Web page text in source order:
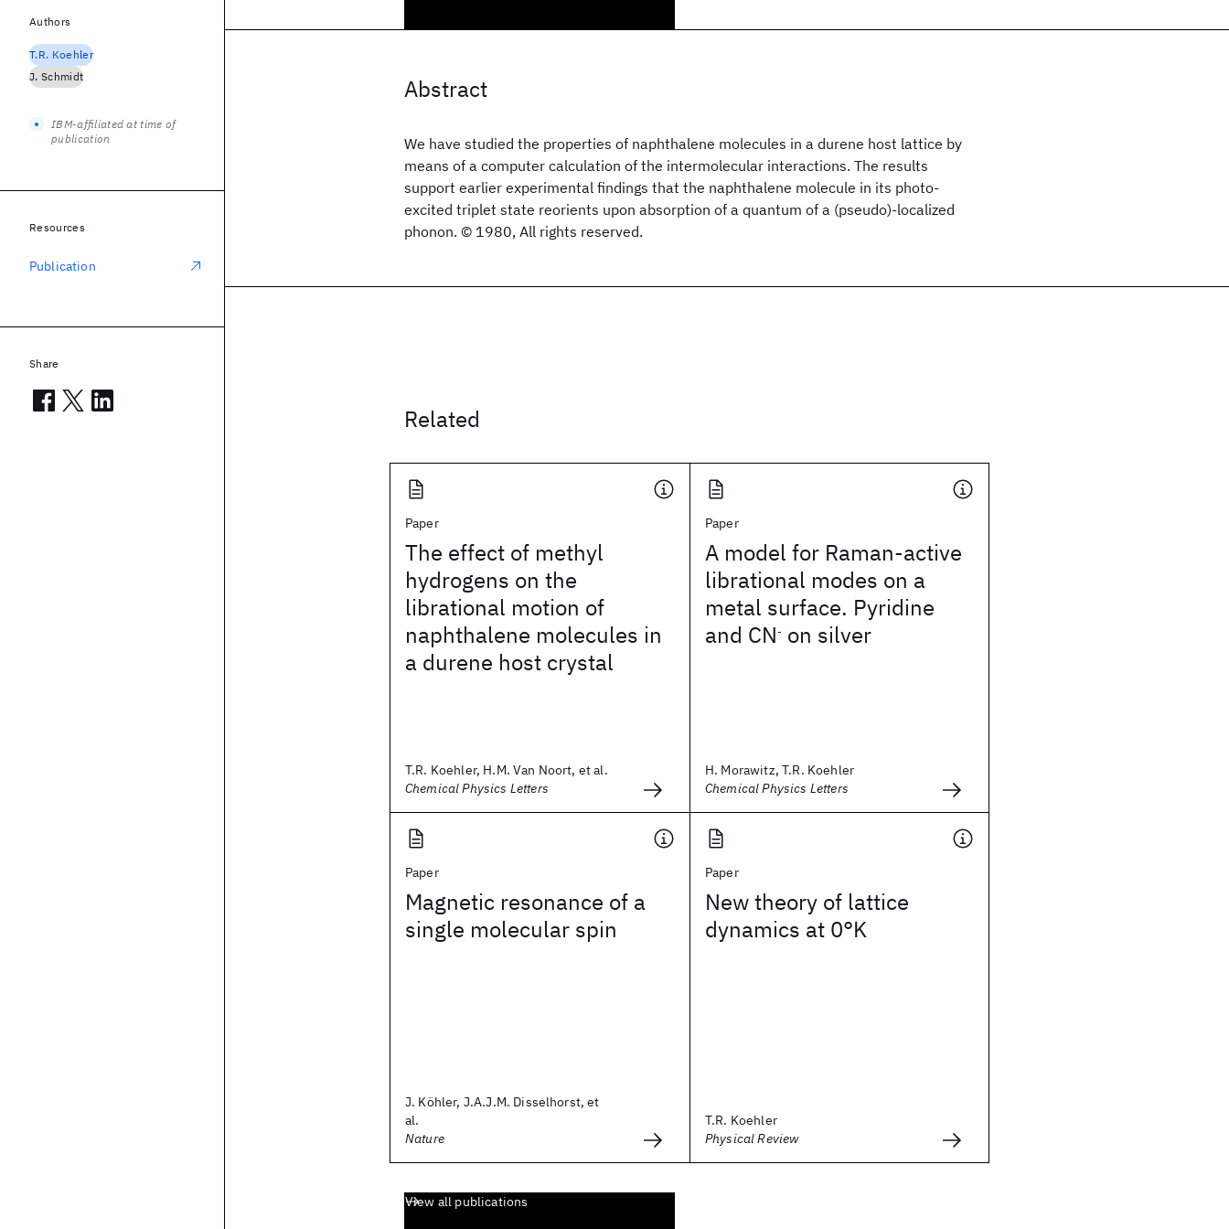
Abstract
We have studied the properties of naphthalene molecules in a durene host lattice by
means of a computer calculation of the intermolecular interactions. The results
support earlier experimental findings that the naphthalene molecule in its photo-
excited triplet state reorients upon absorption of a quantum of a (pseudo)-localized
phonon. © 1980, All rights reserved.
Related
Paper
The effect of methyl
hydrogens on the
librational motion of
naphthalene molecules in
a durene host crystal
T.R. Koehler, H.M. Van Noort, et al.
Chemical Physics Letters
Paper
A model for Raman-active
librational modes on a
metal surface. Pyridine
and CN- on silver
H. Morawitz, T.R. Koehler
Chemical Physics Letters
Paper
Magnetic resonance of a
single molecular spin
J. Köhler, J.A.J.M. Disselhorst, et
al.
Nature
Paper
New theory of lattice
dynamics at 0°K
T.R. Koehler
Physical Review
View all publications
Authors
T.R. Koehler
J. Schmidt
IBM-affiliated at time of
publication
Resources
Publication
Share